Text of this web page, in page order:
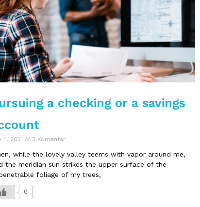
a checking or a savings
11, 2021 3 Komentar
while the lovely valley teems with vapor around me,
the meridian sun strikes the upper surface of the
foliage of my trees,
0